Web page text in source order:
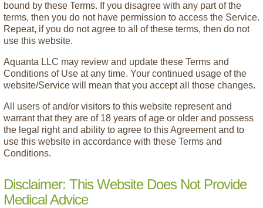
bound by these Terms. If you disagree with any part of the
terms, then you do not have permission to access the Service.
Repeat, if you do not agree to all of these terms, then do not
use this website.
Aquanta LLC may review and update these Terms and
Conditions of Use at any time. Your continued usage of the
website/Service will mean that you accept all those changes.
All users of and/or visitors to this website represent and
warrant that they are of 18 years of age or older and possess
the legal right and ability to agree to this Agreement and to
use this website in accordance with these Terms and
Conditions.
Disclaimer: This Website Does Not Provide
Medical Advice